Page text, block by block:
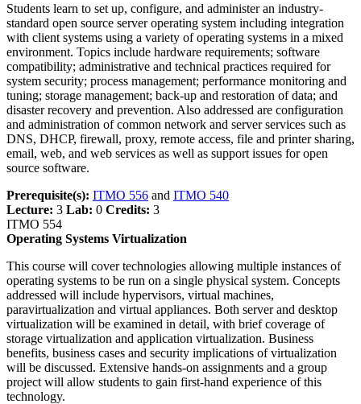
Students learn to set up, configure, and administer an industry-
standard open source server operating system including integration
with client systems using a variety of operating systems in a mixed
environment. Topics include hardware requirements; software
compatibility; administrative and technical practices required for
system security; process management; performance monitoring and
tuning; storage management; back-up and restoration of data; and
disaster recovery and prevention. Also addressed are configuration
and administration of common network and server services such as
DNS, DHCP, firewall, proxy, remote access, file and printer sharing,
email, web, and web services as well as support issues for open
source software.
Prerequisite(s): ITMO 556 and ITMO 540
Lecture: 3 Lab: 0 Credits: 3
ITMO 554
Operating Systems Virtualization
This course will cover technologies allowing multiple instances of
operating systems to be run on a single physical system. Concepts
addressed will include hypervisors, virtual machines,
paravirtualization and virtual appliances. Both server and desktop
virtualization will be examined in detail, with brief coverage of
storage virtualization and application virtualization. Business
benefits, business cases and security implications of virtualization
will be discussed. Extensive hands-on assignments and a group
project will allow students to gain first-hand experience of this
technology.